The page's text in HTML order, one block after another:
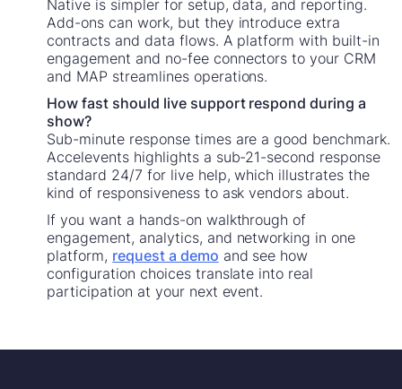
Native is simpler for setup, data, and reporting.
Add-ons can work, but they introduce extra
contracts and data flows. A platform with built-in
engagement and no-fee connectors to your CRM
and MAP streamlines operations.
How fast should live support respond during a
show?
Sub-minute response times are a good benchmark.
Accelevents highlights a sub-21-second response
standard 24/7 for live help, which illustrates the
kind of responsiveness to ask vendors about.
If you want a hands-on walkthrough of
engagement, analytics, and networking in one
platform, request a demo and see how
configuration choices translate into real
participation at your next event.